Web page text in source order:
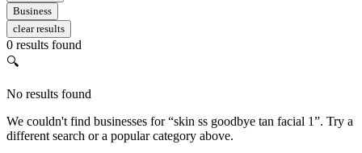
Business
clear results
0 results found
🔍
No results found
We couldn't find businesses for “skin ss goodbye tan facial 1”. Try a
different search or a popular category above.